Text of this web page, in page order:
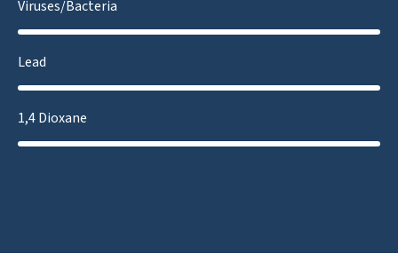
Viruses/Bacteria
Lead
1,4 Dioxane